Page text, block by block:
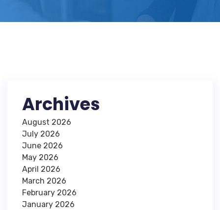
Archives
August 2026
July 2026
June 2026
May 2026
April 2026
March 2026
February 2026
January 2026